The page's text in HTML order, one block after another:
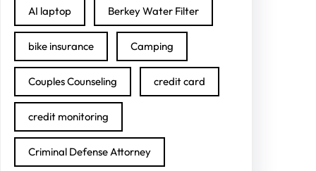
AI laptop Berkey Water Filter
bike insurance Camping
Couples Counseling credit card
credit monitoring
Criminal Defense Attorney